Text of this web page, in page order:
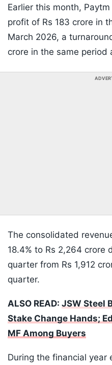
Earlier this month,
profit of Rs 183 crore in
March 2026, a
crore in the same period
The consolidated
18.4% to Rs 2,264 crore
quarter from Rs 1,912
quarter.
ALSO READ: JSW Steel
Stake Change Hands;
MF Among Buyers
During the financial year